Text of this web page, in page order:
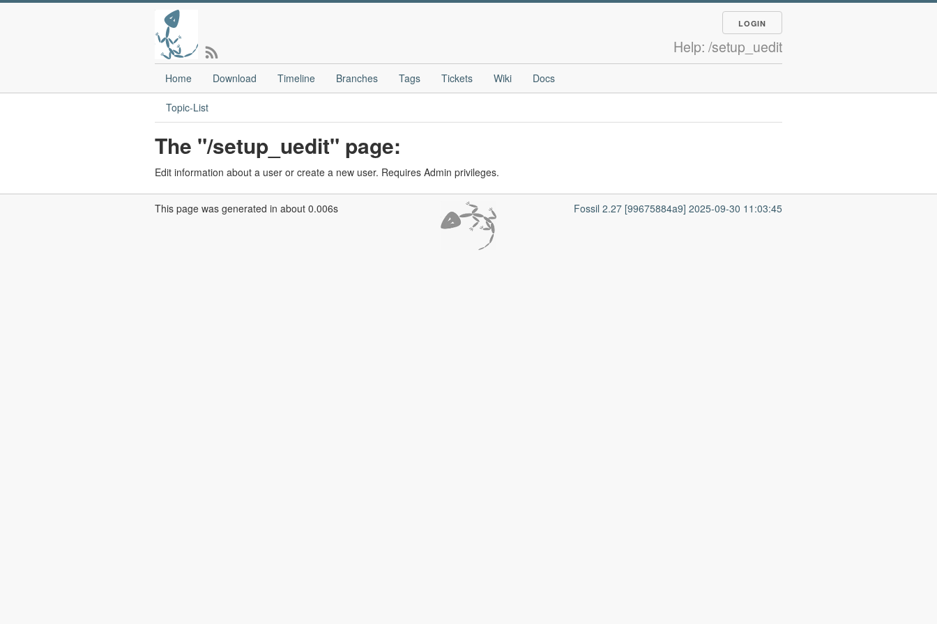
LOGIN
Help: /setup_uedit
Home Download Timeline Branches Tags Tickets Wiki Docs
Topic-List
The "/setup_uedit" page:
Edit information about a user or create a new user. Requires Admin privileges.
Fossil 2.27 [99675884a9] 2025-09-30 11:03:45
This page was generated in about 0.006s